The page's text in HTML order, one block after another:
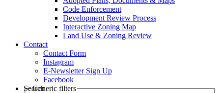
Code Enforcement
Development Review Process
Interactive Zoning Map
Land Use & Zoning Review
Contact
Contact Form
Instagram
E-Newsletter Sign Up
Facebook
Search
Generic filters